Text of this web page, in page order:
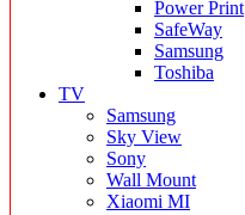
Power Print
SafeWay
Samsung
Toshiba
TV
Samsung
Sky View
Sony
Wall Mount
Xiaomi MI